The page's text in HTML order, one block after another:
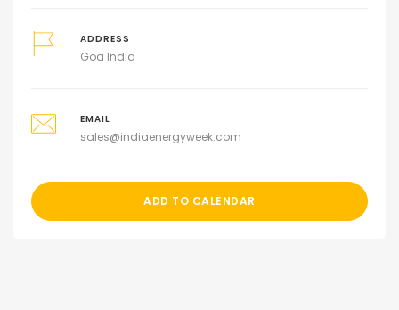
ADDRESS
Goa India
EMAIL
sales@indiaenergyweek.com
ADD TO CALENDAR